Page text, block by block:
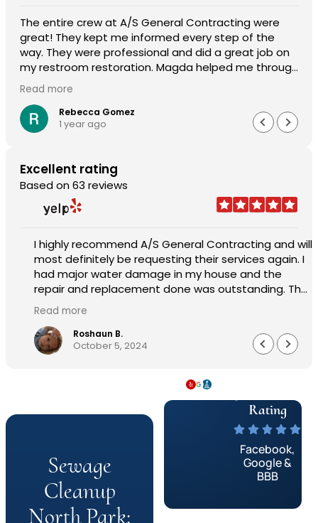
The entire crew at A/S General Contracting were
great! They kept me informed every step of the
way. They were professional and did a great job on
my restroom restoration. Magda helped me through
the entire insurance process and I am so
appreciative. I definitely recommend their services.
Read more
Rebecca Gomez
1 year ago
Excellent rating
Based on 63 reviews
I highly recommend A/S General Contracting and will
most definitely be requesting their services again. I
had major water damage in my house and the
repair and replacement done was outstanding. The
pricing was reasonable and the worked with me in
every aspect of the job. Sam Abraham was very
attentive, helpful, handled everything quickly and
professionally. Customer service was astonishing
back to 150%. I am beyond pleased work they did.
Well made, durable and worth every penny. The
service, product and overall experience was
Read more
Roshaun B.
October 5, 2024
Sewage
Cleanup
North Park:
Rating
Facebook,
Google &
BBB